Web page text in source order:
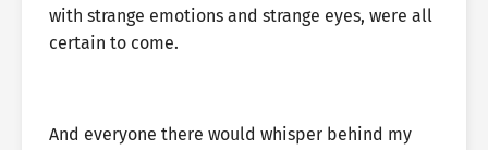
with strange emotions and strange eyes, were all
certain to come.
And everyone there would whisper behind my